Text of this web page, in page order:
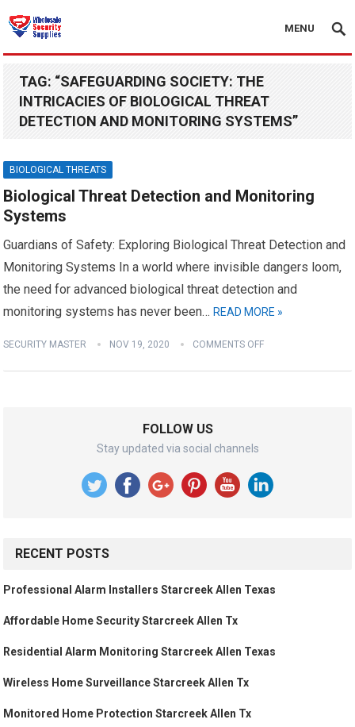
MENU
TAG: “SAFEGUARDING SOCIETY: THE
INTRICACIES OF BIOLOGICAL THREAT
DETECTION AND MONITORING SYSTEMS”
BIOLOGICAL THREATS
Biological Threat Detection and Monitoring
Systems
Guardians of Safety: Exploring Biological Threat Detection and
Monitoring Systems In a world where invisible dangers loom,
the need for advanced biological threat detection and
monitoring systems has never been…READ MORE »
SECURITY MASTER NOV 19, 2020 COMMENTS OFF
FOLLOW US
Stay updated via social channels
RECENT POSTS
Professional Alarm Installers Starcreek Allen Texas
Affordable Home Security Starcreek Allen Tx
Residential Alarm Monitoring Starcreek Allen Texas
Wireless Home Surveillance Starcreek Allen Tx
Monitored Home Protection Starcreek Allen Tx